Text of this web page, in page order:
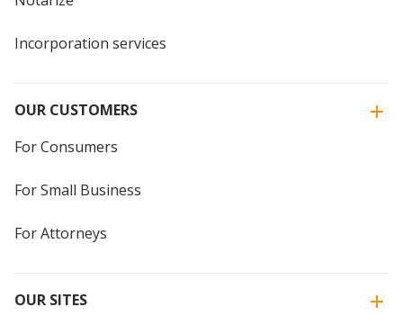
Incorporation services
OUR CUSTOMERS
For Consumers
For Small Business
For Attorneys
OUR SITES